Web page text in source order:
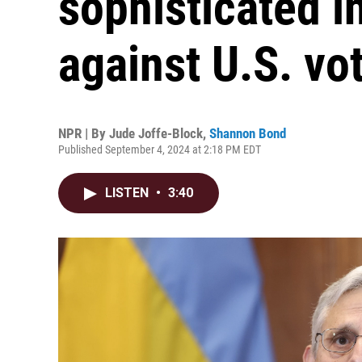
against U.S.
NPR | By Jude Joffe-Block, Shannon Bond
Published September 4, 2024 at 2:18 PM EDT
LISTEN • 3:40